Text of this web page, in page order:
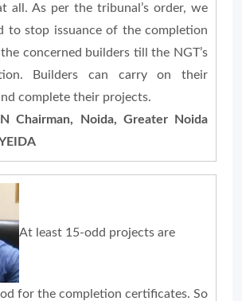
all. As per the tribunal’s order, we
to stop issuance of the completion
concerned builders till the NGT’s
Builders can carry on their
complete their projects.
Chairman, Noida, Greater Noida
At least 15-odd projects are
for the completion certificates. So